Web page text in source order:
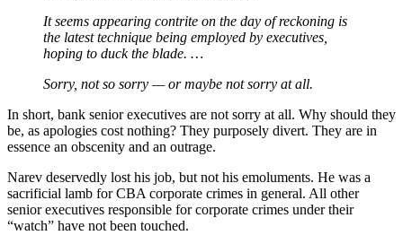
It seems appearing contrite on the day of reckoning is
the latest technique being employed by executives,
hoping to duck the blade. …
Sorry, not so sorry — or maybe not sorry at all.
In short, bank senior executives are not sorry at all. Why should they
be, as apologies cost nothing? They purposely divert. They are in
essence an obscenity and an outrage.
Narev deservedly lost his job, but not his emoluments. He was a
sacrificial lamb for CBA corporate crimes in general. All other
senior executives responsible for corporate crimes under their
“watch” have not been touched.